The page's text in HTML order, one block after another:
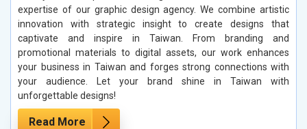
expertise of our graphic design agency. We combine artistic
innovation with strategic insight to create designs that
captivate and inspire in Taiwan. From branding and
promotional materials to digital assets, our work enhances
your business in Taiwan and forges strong connections with
your audience. Let your brand shine in Taiwan with
unforgettable designs!
Read More